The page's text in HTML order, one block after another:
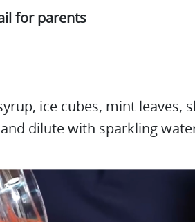
for parents
ice cubes, mint leaves,
dilute with sparkling